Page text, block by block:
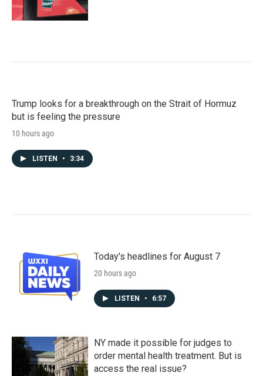
Trump looks for a breakthrough on the Strait of Hormuz
but is feeling the pressure
10 hours ago
LISTEN • 3:34
Today's headlines for August 7
20 hours ago
LISTEN • 6:57
NY made it possible for judges to
order mental health treatment. But is
access the real issue?